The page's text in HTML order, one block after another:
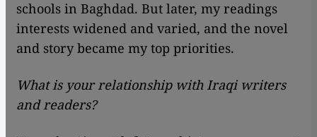
schools in Baghdad. But later, my readings
interests widened and varied, and the novel
and story became my top priorities.
What is your relationship with Iraqi writers
and readers?